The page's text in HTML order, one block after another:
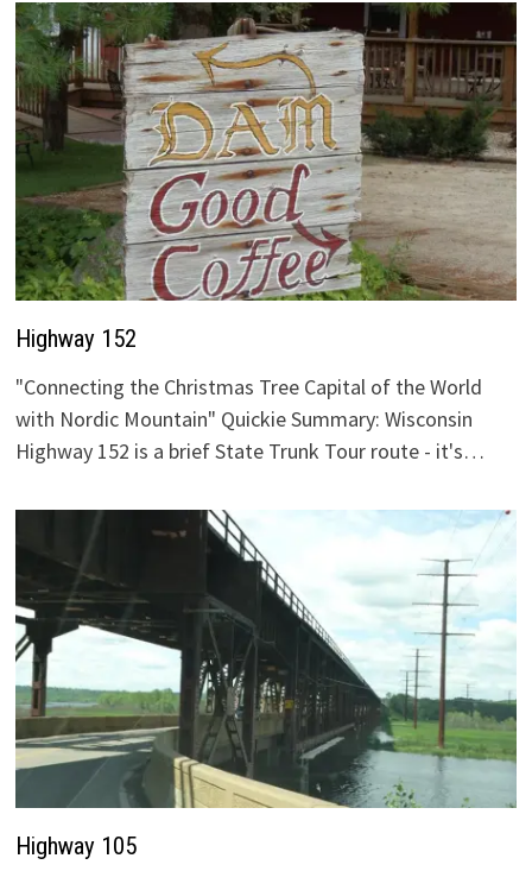
Highway 152
"Connecting the Christmas Tree Capital of the World
with Nordic Mountain" Quickie Summary: Wisconsin
Highway 152 is a brief State Trunk Tour route - it's…
Highway 105